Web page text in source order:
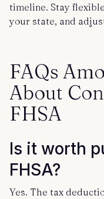
timeline. Stay
your state, and
FAQs
About
FHSA
Is it worth
FHSA?
Yes. The tax